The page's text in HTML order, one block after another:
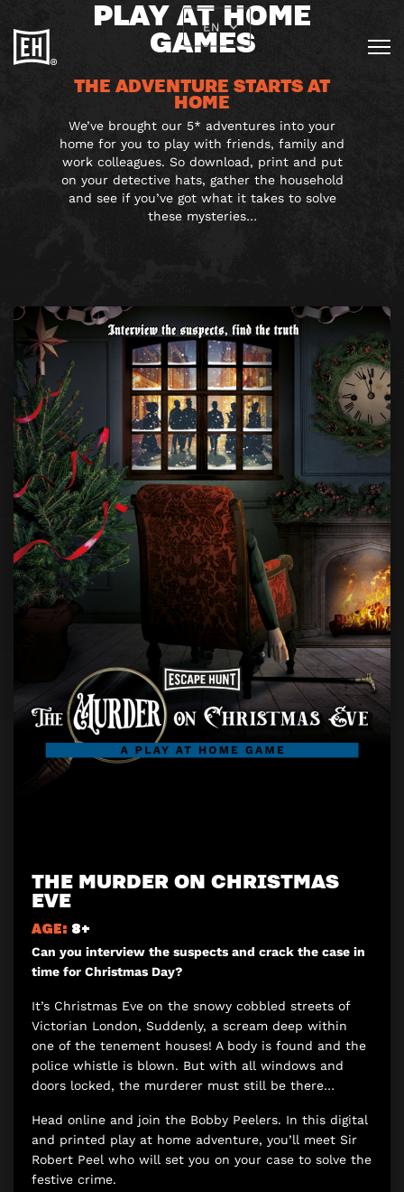
EN
PLAY AT HOME
GAMES
THE ADVENTURE STARTS AT
HOME
We’ve brought our 5* adventures into your
home for you to play with friends, family and
work colleagues. So download, print and put
on your detective hats, gather the household
and see if you’ve got what it takes to solve
these mysteries…
THE MURDER ON CHRISTMAS
EVE
AGE: 8+
Can you interview the suspects and crack the case in
time for Christmas Day?
It’s Christmas Eve on the snowy cobbled streets of
Victorian London, Suddenly, a scream deep within
one of the tenement houses! A body is found and the
police whistle is blown. But with all windows and
doors locked, the murderer must still be there…
Head online and join the Bobby Peelers. In this digital
and printed play at home adventure, you’ll meet Sir
Robert Peel who will set you on your case to solve the
festive crime.